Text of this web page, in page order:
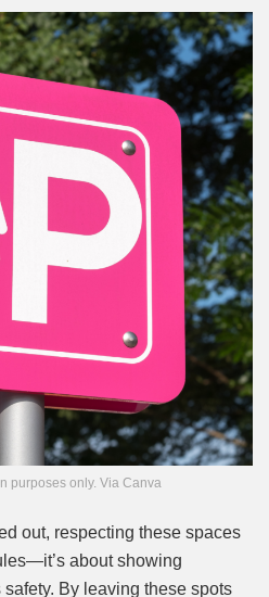
purposes only. Via Canva
out, respecting these spaces
about showing
By leaving these spots